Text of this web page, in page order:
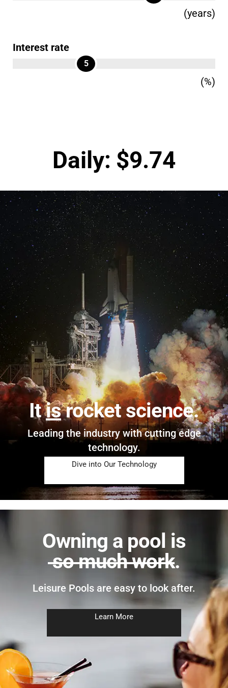
(years)
Interest rate
5
(%)
Daily: $9.74
Itisrocket science.
Leading the industry with cutting edge
technology.
Dive into Our Technology
Owning a pool is
so much work.
Leisure Pools are easy to look after.
Learn More